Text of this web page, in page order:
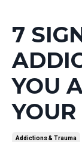
7
YOU
Addictions & Trauma